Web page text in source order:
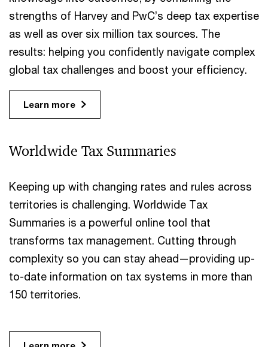
strengths of Harvey and PwC’s deep tax expertise
as well as over six million tax sources. The
results: helping you confidently navigate complex
global tax challenges and boost your efficiency.
Learn more
Worldwide Tax Summaries
Keeping up with changing rates and rules across
territories is challenging. Worldwide Tax
Summaries is a powerful online tool that
transforms tax management. Cutting through
complexity so you can stay ahead—providing up-
to-date information on tax systems in more than
150 territories.